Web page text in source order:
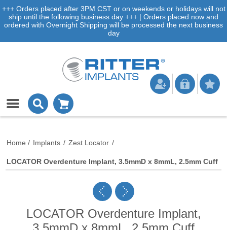
+++ Orders placed after 3PM CST or on weekends or holidays will not
ship until the following business day +++ | Orders placed now and
ordered with Overnight Shipping will be processed the next business
day
Home / Implants / Zest Locator /
LOCATOR Overdenture Implant, 3.5mmD x 8mmL, 2.5mm Cuff
LOCATOR Overdenture Implant,